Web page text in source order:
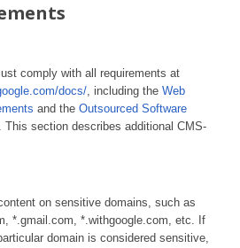
comply with all requirements at
docs/, including the Web
and the Outsourced Software
. This section describes additional CMS-
on sensitive domains, such as
*.gmail.com, *.withgoogle.com, etc. If
domain is considered sensitive,